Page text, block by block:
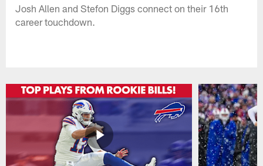
Josh Allen and Stefon Diggs connect on their 16th
career touchdown.